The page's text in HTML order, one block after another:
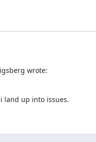
wrote:
land up into issues.